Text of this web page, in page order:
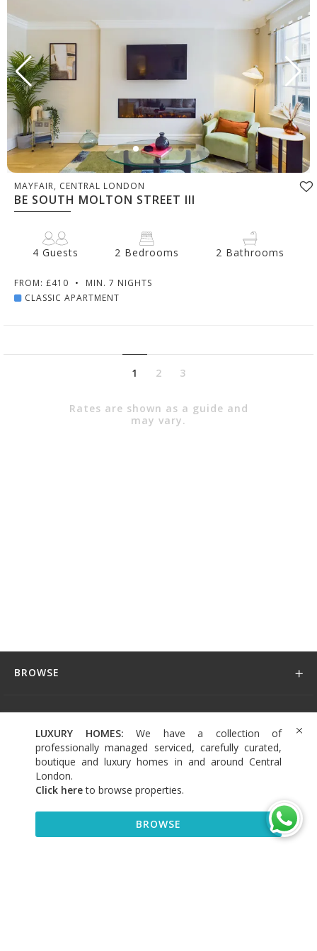
MAYFAIR, CENTRAL LONDON
BE SOUTH MOLTON STREET III
4 Guests 2 Bedrooms 2 Bathrooms
FROM: £410 •
MIN. 7 NIGHTS
CLASSIC APARTMENT
1 2 3
Rates are shown as a guide and
may vary.
LUXURY HOMES: We have a collection of
professionally managed serviced, carefully curated,
boutique and luxury homes in and around Central
London.
Click hereto browse properties.
BROWSE
BROWSE
DISCOVER
CONNECT